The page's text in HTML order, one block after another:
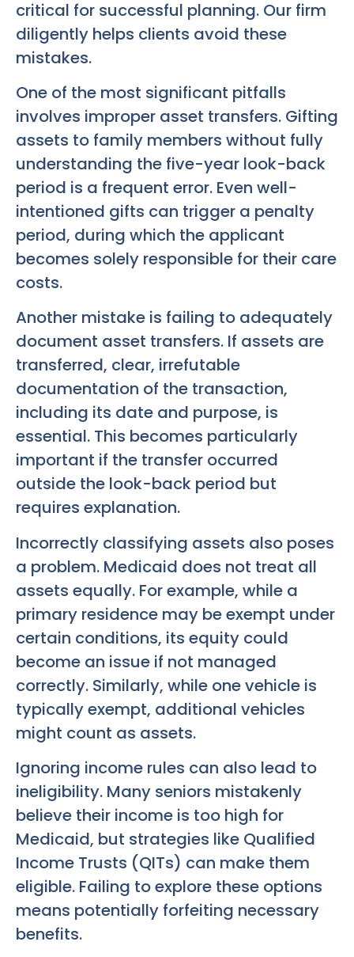
critical for successful planning. Our firm
diligently helps clients avoid these
mistakes.
One of the most significant pitfalls
involves improper asset transfers. Gifting
assets to family members without fully
understanding the five-year look-back
period is a frequent error. Even well-
intentioned gifts can trigger a penalty
period, during which the applicant
becomes solely responsible for their care
costs.
Another mistake is failing to adequately
document asset transfers. If assets are
transferred, clear, irrefutable
documentation of the transaction,
including its date and purpose, is
essential. This becomes particularly
important if the transfer occurred
outside the look-back period but
requires explanation.
Incorrectly classifying assets also poses
a problem. Medicaid does not treat all
assets equally. For example, while a
primary residence may be exempt under
certain conditions, its equity could
become an issue if not managed
correctly. Similarly, while one vehicle is
typically exempt, additional vehicles
might count as assets.
Ignoring income rules can also lead to
ineligibility. Many seniors mistakenly
believe their income is too high for
Medicaid, but strategies like Qualified
Income Trusts (QITs) can make them
eligible. Failing to explore these options
means potentially forfeiting necessary
benefits.